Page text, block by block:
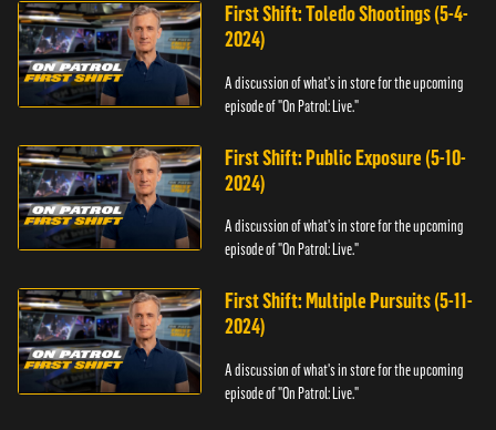
First Shift: Toledo Shootings (5-4-
2024)
A discussion of what's in store for the upcoming
episode of "On Patrol: Live."
First Shift: Public Exposure (5-10-
2024)
A discussion of what's in store for the upcoming
episode of "On Patrol: Live."
First Shift: Multiple Pursuits (5-11-
2024)
A discussion of what's in store for the upcoming
episode of "On Patrol: Live."